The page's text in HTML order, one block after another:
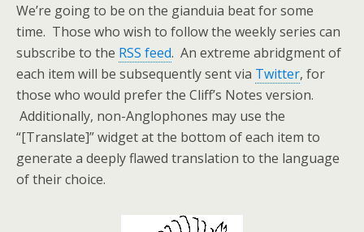
We’re going to be on the gianduia beat for some
time. Those who wish to follow the weekly series can
subscribe to the RSS feed. An extreme abridgment of
each item will be subsequently sent via Twitter, for
those who would prefer the Cliff’s Notes version.
Additionally, non-Anglophones may use the
“[Translate]” widget at the bottom of each item to
generate a deeply flawed translation to the language
of their choice.